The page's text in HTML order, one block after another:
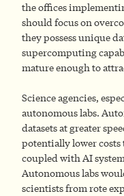
the offices
should focus on
they possess unique
supercomputing
mature enough to
Science agencies,
autonomous labs.
datasets at greater
potentially lower costs
coupled with AI
Autonomous labs
scientists from rote